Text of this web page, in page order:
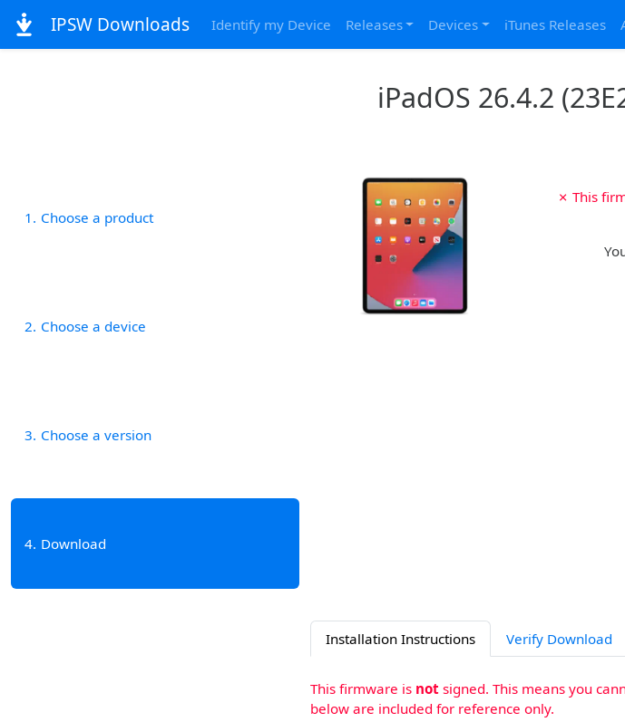
IPSW Downloads Identify my Device Releases Devices iTunes Releases
iPadOS 26.4.2
1 Choose a product
2 Choose a device
3 Choose a version
4 Download
✗ This
Installation Instructions Verify Download
This firmware is not signed. This means you
below are included for reference only.